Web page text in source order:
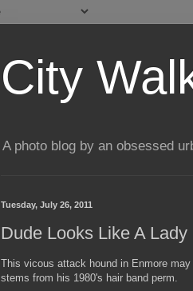
City
A photo blog by an obsessed
Tuesday, July 26, 2011
Dude Looks Like A Lady
This vicous attack hound in Enmore
stems from his 1980's hair band perm.